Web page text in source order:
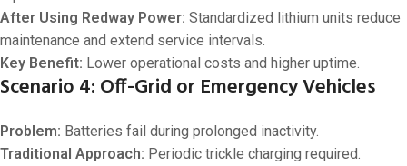
After Using Redway Power: Standardized lithium units reduce
maintenance and extend service intervals.
Key Benefit: Lower operational costs and higher uptime.
Scenario 4: Off-Grid or Emergency Vehicles
Problem: Batteries fail during prolonged inactivity.
Traditional Approach: Periodic trickle charging required.